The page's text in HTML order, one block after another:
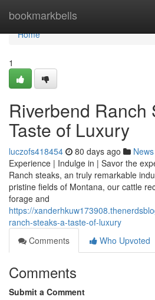
bookmarkbells
Home
Home
1
Riverbend Ranch
Taste of Luxury
luczofs418454 80 days ago News
Experience | Indulge in | Savor the
Ranch steaks, an truly remarkable
pristine fields of Montana, our cattle
forage and
https://
ranch-steaks-a-taste-of-luxury
Comments
Who Upvoted
Comments
Submit a Comment